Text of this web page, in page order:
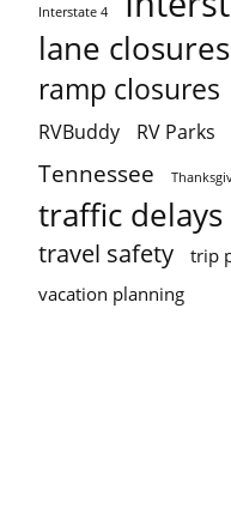
Interstate 4
lane closures
ramp closures
RVBuddy RV Parks
Tennessee
traffic delays
travel safety trip
vacation planning